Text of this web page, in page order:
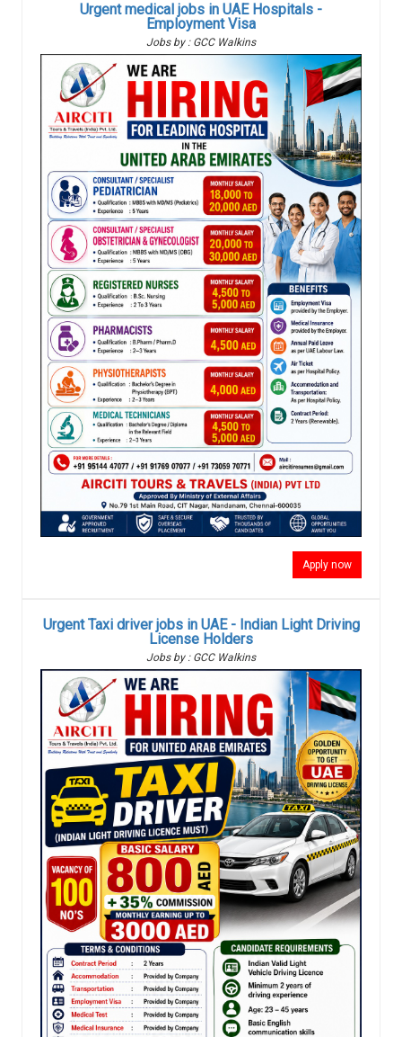
Urgent medical jobs in UAE Hospitals -
Employment Visa
Jobs by : GCC Walkins
Apply now
Urgent Taxi driver jobs in UAE - Indian Light Driving
License Holders
Jobs by : GCC Walkins